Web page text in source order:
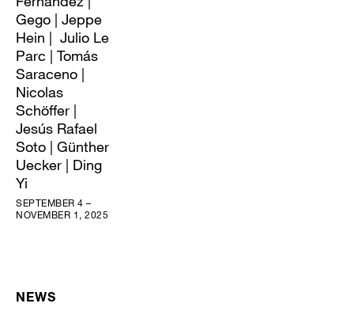
Gego | Jeppe
Hein | Julio Le
Parc | Tomás
Saraceno |
Nicolas
Schöffer |
Jesús Rafael
Soto | Günther
Uecker | Ding
Yi
SEPTEMBER 4 –
NOVEMBER 1, 2025
NEWS